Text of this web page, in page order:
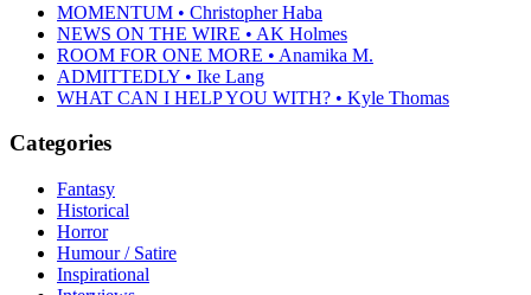
MOMENTUM • Christopher Haba
NEWS ON THE WIRE • AK Holmes
ROOM FOR ONE MORE • Anamika M.
ADMITTEDLY • Ike Lang
WHAT CAN I HELP YOU WITH? • Kyle Thomas
Categories
Fantasy
Historical
Horror
Humour / Satire
Inspirational